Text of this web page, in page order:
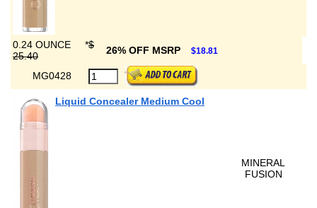
0.24 OUNCE *$
25.40
26% OFF MSRP $18.81
MG0428
Liquid Concealer Medium Cool
MINERAL
FUSION